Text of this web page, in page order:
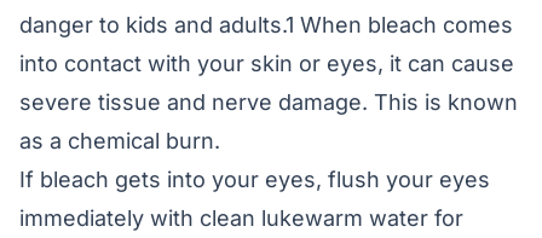
danger to kids and adults.1 When bleach comes
into contact with your skin or eyes, it can cause
severe tissue and nerve damage. This is known
as a chemical burn.
If bleach gets into your eyes, flush your eyes
immediately with clean lukewarm water for